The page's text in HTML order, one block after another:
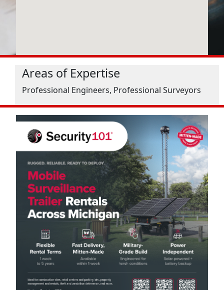
Areas of Expertise
Professional Engineers, Professional Surveyors